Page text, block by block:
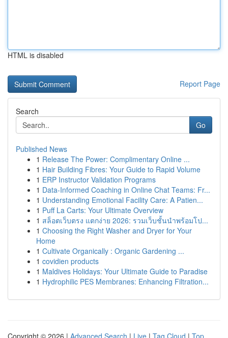
HTML is disabled
Report Page
Search
Go
Published News
1 Release The Power: Complimentary Online ...
1 Hair Building Fibres: Your Guide to Rapid Volume
1 ERP Instructor Validation Programs
1 Data-Informed Coaching in Online Chat Teams: Fr...
1 Understanding Emotional Facility Care: A Patien...
1 Puff La Carts: Your Ultimate Overview
1 สล็อตเว็บตรง แตกง่าย 2026: รวมเว็บชั้นนำพร้อมโป...
1 Choosing the Right Washer and Dryer for Your
Home
1 Cultivate Organically : Organic Gardening ...
1 covidien products
1 Maldives Holidays: Your Ultimate Guide to Paradise
1 Hydrophilic PES Membranes: Enhancing Filtration...
Copyright © 2026 | Advanced Search | Live | Tag Cloud | Top